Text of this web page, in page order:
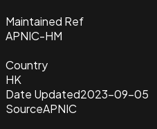
Maintained Ref
APNIC-HM
Country
HK
Date Updated2023-09-05
SourceAPNIC